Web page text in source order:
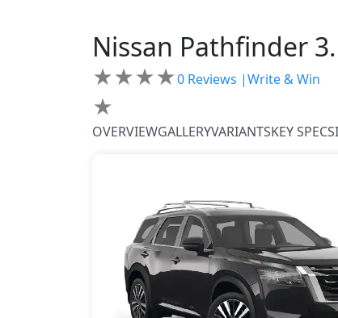
Nissan Pathfinder
★★★★
★
0 Reviews |Write & Win
OVERVIEWGALLERYVARIANTSKEY SPECS